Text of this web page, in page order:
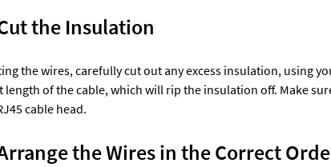
the Insulation
the wires, carefully cut out any excess insulation, using
length of the cable, which will rip the insulation off. Make
cable head.
the Wires in the Correct